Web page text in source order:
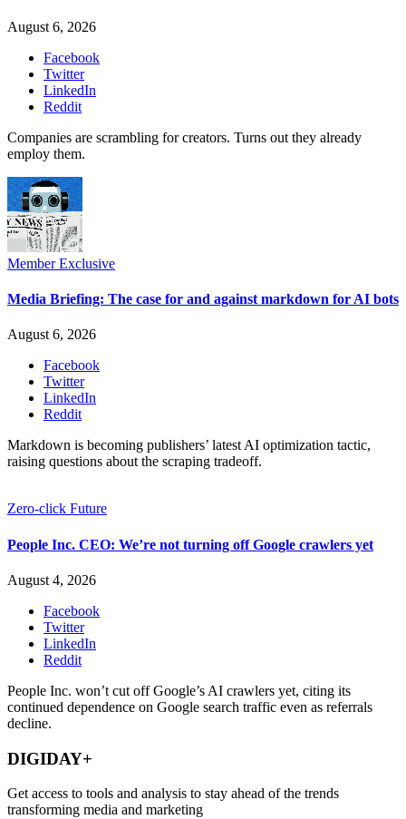
August 6, 2026
Facebook
Twitter
LinkedIn
Reddit
Companies are scrambling for creators. Turns out they already
employ them.
Member Exclusive
Media Briefing: The case for and against markdown for AI bots
August 6, 2026
Facebook
Twitter
LinkedIn
Reddit
Markdown is becoming publishers’ latest AI optimization tactic,
raising questions about the scraping tradeoff.
Zero-click Future
People Inc. CEO: We’re not turning off Google crawlers yet
August 4, 2026
Facebook
Twitter
LinkedIn
Reddit
People Inc. won’t cut off Google’s AI crawlers yet, citing its
continued dependence on Google search traffic even as referrals
decline.
DIGIDAY+
Get access to tools and analysis to stay ahead of the trends
transforming media and marketing